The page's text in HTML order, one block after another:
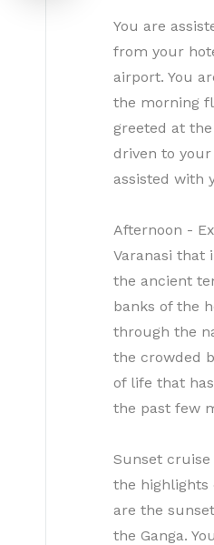
You are
from your
airport. You
the morning
greeted at
driven to
assisted with
Afternoon -
Varanasi that
the ancient
banks of the
through the
the crowded
of life that
the past few
Sunset cruise
the highlights
are the
the Ganga.